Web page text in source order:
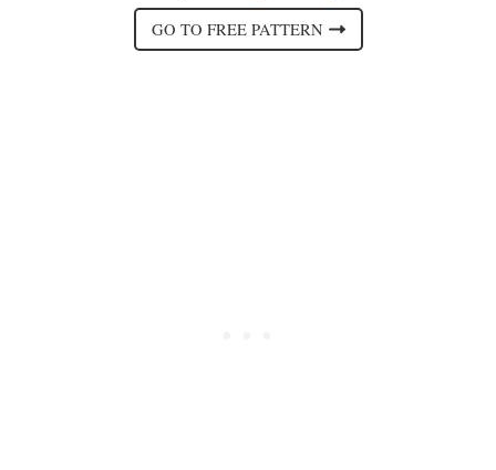
GO TO FREE PATTERN